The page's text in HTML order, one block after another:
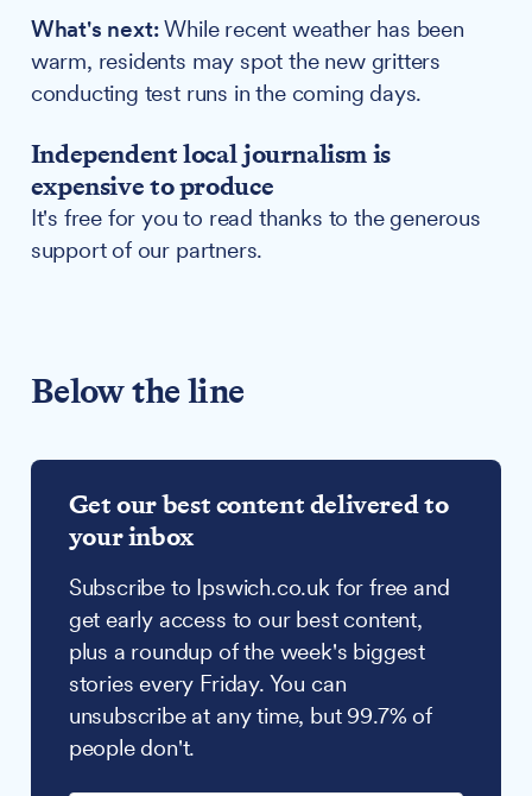
What's next:While recent weather has been
warm, residents may spot the new gritters
conducting test runs in the coming days.
Independent local journalism is
expensive to produce
It's free for you to read thanks to the generous
support of our partners.
Below the line
Get our best content delivered to
your inbox
Subscribe to Ipswich.co.uk for free and
get early access to our best content,
plus a roundup of the week's biggest
stories every Friday. You can
unsubscribe at any time, but 99.7% of
people don't.